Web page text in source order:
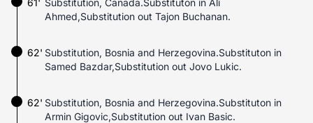
61' Substitution, Canada.Substituton in Ali
Ahmed,Substitution out Tajon Buchanan.
62' Substitution, Bosnia and Herzegovina.Substituton in
Samed Bazdar,Substitution out Jovo Lukic.
62' Substitution, Bosnia and Herzegovina.Substituton in
Armin Gigovic,Substitution out Ivan Basic.